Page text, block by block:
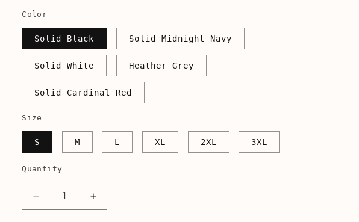
Color
Solid Black Solid Midnight Navy
Solid White Heather Grey
Solid Cardinal Red
Size
S M L XL 2XL 3XL
Quantity
Decrease
quantity
Increase
quantity